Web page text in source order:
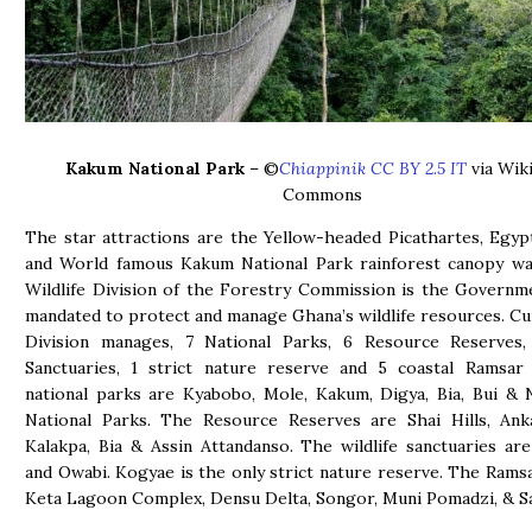
Kakum National Park– ©Chiappinik CC BY 2.5 ITvia
Commons
The star attractions are the Yellow-headed Picathartes,
and World famous Kakum National Park rainforest canopy
Wildlife Division of the Forestry Commission is the
mandated to protect and manage Ghana’s wildlife resources.
Division manages, 7 National Parks, 6 Resource
Sanctuaries, 1 strict nature reserve and 5 coastal
national parks are Kyabobo, Mole, Kakum, Digya, Bia, Bui &
National Parks. The Resource Reserves are Shai Hills,
Kalakpa, Bia & Assin Attandanso. The wildlife sanctuaries
and Owabi. Kogyae is the only strict nature reserve. The
Keta Lagoon Complex, Densu Delta, Songor, Muni Pomadzi, &